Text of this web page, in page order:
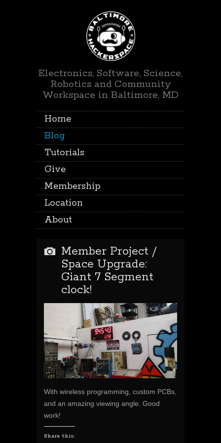
Electronics, Software, Science,
Robotics and Community
Workspace in Baltimore, MD
Home
Blog
Tutorials
Give
Membership
Location
About
Member Project /
Space Upgrade:
Giant 7 Segment
clock!
With wireless programming, custom PCBs,
and an amazing viewing angle. Good
work!
Share this: